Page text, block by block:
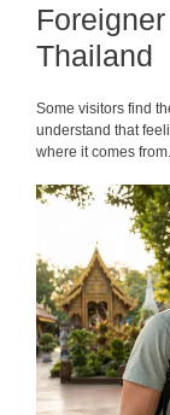
Thailand
Some visitors find
understand that
where it comes